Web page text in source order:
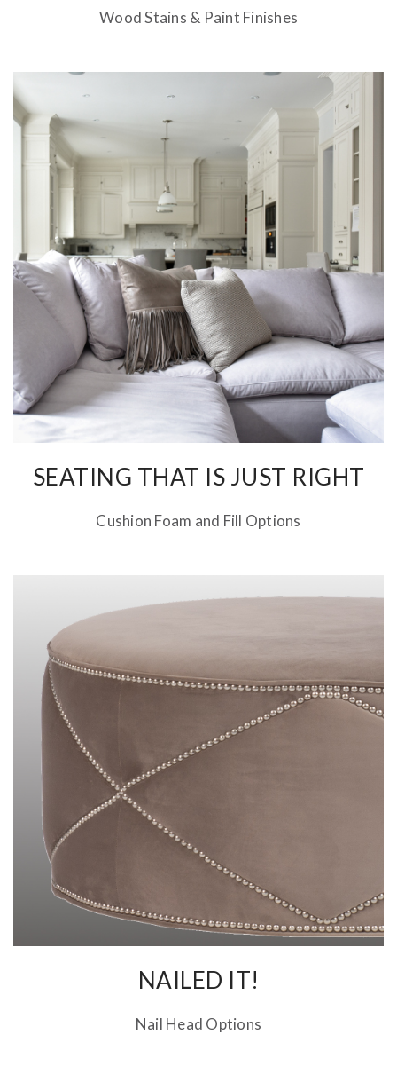
Wood Stains & Paint Finishes
SEATING THAT IS JUST RIGHT
Cushion Foam and Fill Options
NAILED IT!
Nail Head Options